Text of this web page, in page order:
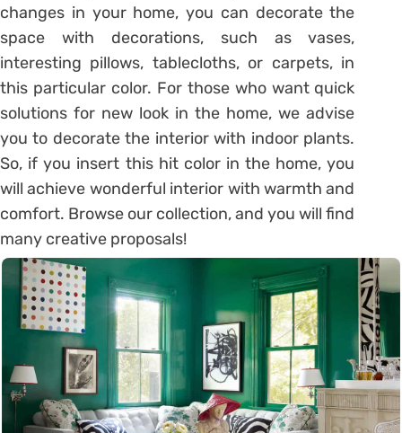
changes in your home, you can decorate the
space with decorations, such as vases,
interesting pillows, tablecloths, or carpets, in
this particular color. For those who want quick
solutions for new look in the home, we advise
you to decorate the interior with indoor plants.
So, if you insert this hit color in the home, you
will achieve wonderful interior with warmth and
comfort. Browse our collection, and you will find
many creative proposals!